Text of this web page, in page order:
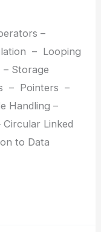
–
– Looping
– Storage
– Pointers –
Handling –
Linked
to Data